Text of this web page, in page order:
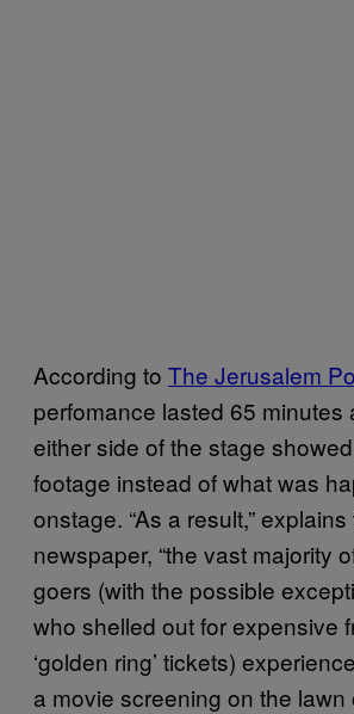
According to The Jerusalem
perfomance lasted 65 minutes
either side of the stage
footage instead of what was
onstage. “As a result,” explains
newspaper, “the vast majority
goers (with the possible
who shelled out for expensive
‘golden ring’ tickets)
a movie screening on the lawn